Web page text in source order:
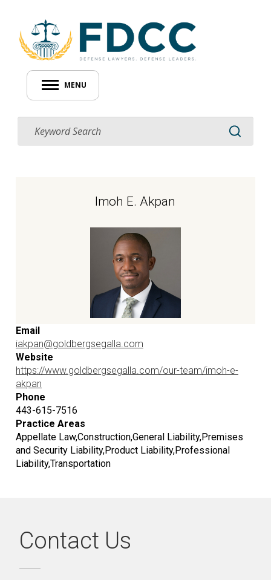
MENU
Imoh E. Akpan
Email
iakpan@goldbergsegalla.com
Website
https://www.goldbergsegalla.com/our-team/imoh-e-
akpan
Phone
443-615-7516
Practice Areas
Appellate Law,Construction,General Liability,Premises
and Security Liability,Product Liability,Professional
Liability,Transportation
Contact Us